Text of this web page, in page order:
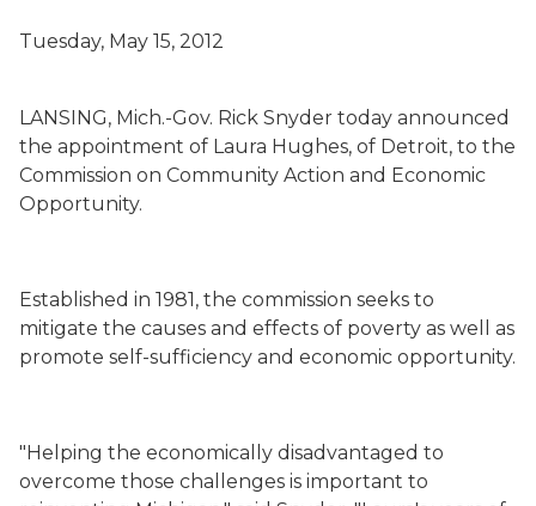
Tuesday, May 15, 2012
LANSING, Mich.-Gov. Rick Snyder today announced
the appointment of Laura Hughes, of Detroit, to the
Commission on Community Action and Economic
Opportunity.
Established in 1981, the commission seeks to
mitigate the causes and effects of poverty as well as
promote self-sufficiency and economic opportunity.
"Helping the economically disadvantaged to
overcome those challenges is important to